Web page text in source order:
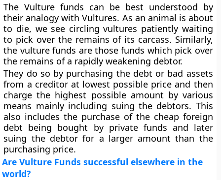
The Vulture funds can be best understood by
their analogy with Vultures. As an animal is about
to die, we see circling vultures patiently waiting
to pick over the remains of its carcass. Similarly,
the vulture funds are those funds which pick over
the remains of a rapidly weakening debtor.
They do so by purchasing the debt or bad assets
from a creditor at lowest possible price and then
charge the highest possible amount by various
means mainly including suing the debtors. This
also includes the purchase of the cheap foreign
debt being bought by private funds and later
suing the debtor for a larger amount than the
purchasing price.
Are Vulture Funds successful elsewhere in the
world?